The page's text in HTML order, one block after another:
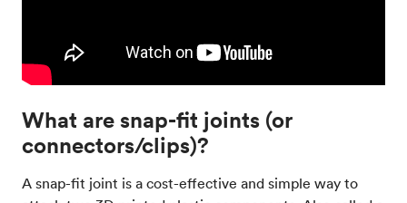
What are snap-fit joints (or
connectors/clips)?
A snap-fit joint is a cost-effective and simple way to